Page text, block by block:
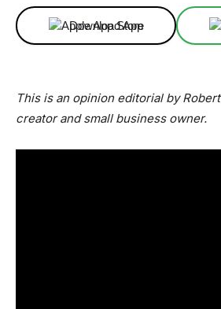
Download App
This is an opinion editorial by
creator and small business owner.